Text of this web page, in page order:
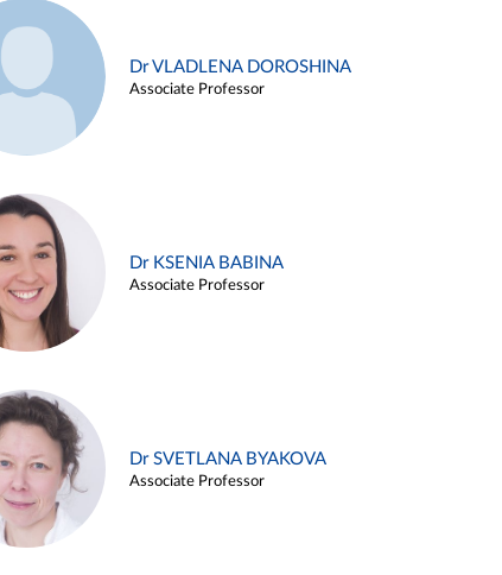
Dr VLADLENA DOROSHINA
Associate Professor
Dr KSENIA BABINA
Associate Professor
Dr SVETLANA BYAKOVA
Associate Professor